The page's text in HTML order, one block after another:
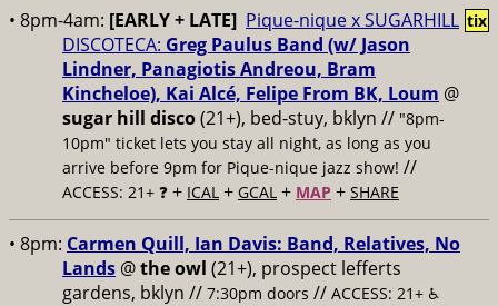
• 8pm-4am: [EARLY + LATE] Pique-nique x SUGARHILL
DISCOTECA: Greg Paulus Band (w/ Jason
Lindner, Panagiotis Andreou, Bram
Kincheloe), Kai Alcé, Felipe From BK, Loum @
sugar hill disco(21+), bed-stuy, bklyn // "8pm-
10pm" ticket lets you stay all night, as long as you
arrive before 9pm for Pique-nique jazz show! //
ACCESS: 21+ ❓ + ICAL + GCAL + MAP + SHARE
tix
• 8pm: Carmen Quill, Ian Davis: Band, Relatives, No
Lands @the owl (21+), prospect lefferts
gardens, bklyn // 7:30pm doors // ACCESS: 21+ ♿️